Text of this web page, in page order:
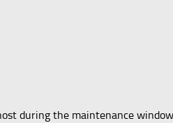
during the maintenance